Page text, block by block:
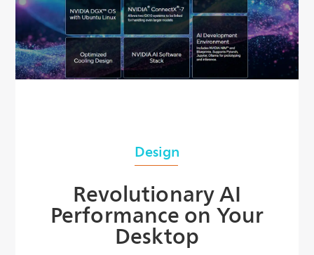
Design
Revolutionary AI
Performance on Your
Desktop